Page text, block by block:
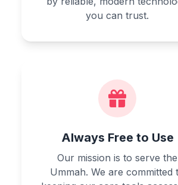
you can trust.
Always Free to Use
Our mission is to serve the
Ummah. We are committed